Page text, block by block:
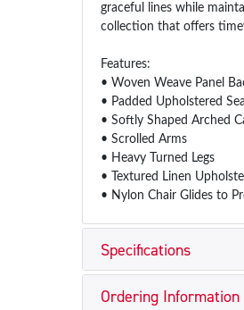
graceful lines while
collection that offers
Features:
• Woven Weave Panel
• Padded Upholstered
• Softly Shaped Arched
• Scrolled Arms
• Heavy Turned Legs
• Textured Linen
• Nylon Chair Glides to
Specifications
Ordering Information